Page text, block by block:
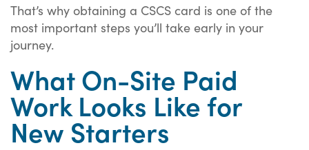
That’s why obtaining a CSCS card is one of the
most important steps you’ll take early in your
journey.
What On-Site Paid
Work Looks Like for
New Starters